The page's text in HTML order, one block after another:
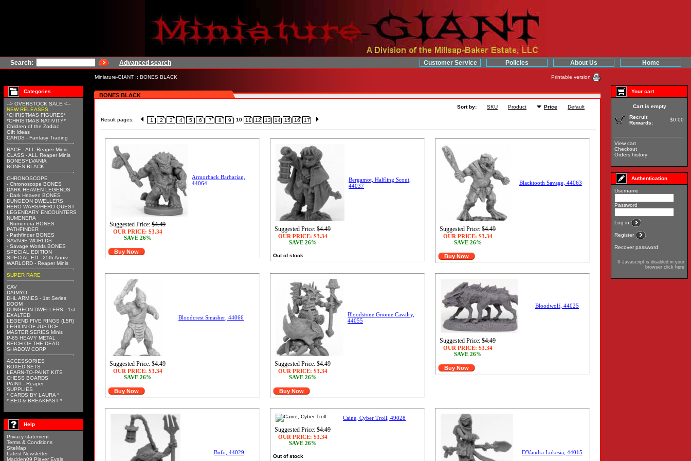
Search: Advanced search Customer Service Policies About Us Home
Miniature-GIANT :: BONES BLACK Printable version
Categories
--> OVERSTOCK SALE <--
NEW RELEASES
*CHRISTMAS FIGURES*
*CHRISTMAS NATIVITY*
Children of the Zodiac
Gift Ideas
CARDS - Fantasy Trading
RACE - ALL Reaper Minis
CLASS - ALL Reaper Minis
BONESYLVANIA
BONES BLACK
CHRONOSCOPE
- Chronoscope BONES
DARK HEAVEN LEGENDS
- Dark Heaven BONES
DUNGEON DWELLERS
HERO WARS/HERO QUEST
LEGENDARY ENCOUNTERS
NUMENERA
- Numenera BONES
PATHFINDER
- Pathfinder BONES
SAVAGE WORLDS
- Savage Worlds BONES
SPECIAL EDITION
SPECIAL ED - 25th Anniv.
WARLORD - Reaper Minis
SUPER RARE
CAV
DAIMYO
DHL ARMIES - 1st Series
DOOM
DUNGEON DWELLERS - 1st
EXALTED
LEGEND FIVE RINGS (L5R)
LEGION OF JUSTICE
MASTER SERIES Minis
P-65 HEAVY METAL
REICH OF THE DEAD
SHADOW CORP
ACCESSORIES
BOXED SETS
LEARN-TO-PAINT KITS
CHESS BOARDS
PAINT - Reaper
SUPPLIES
* CARDS BY LAURA *
* BED & BREAKFAST *
Help
Privacy statement
Terms & Conditions
SiteMap
Latest Newsletter
Madden09 Player Evals
BONES BLACK
Sort by: SKU Product Price Default
Result pages: 1 2 3 4 5 6 7 8 9 10 11 12 13 14 15 16 17
Armorback Barbarian,
44064
Suggested Price: $4.49
OUR PRICE: $3.34
SAVE 26%
Buy Now
Bergamot, Halfling Scout,
44037
Suggested Price: $4.49
OUR PRICE: $3.34
SAVE 26%
Out of stock
Blacktooth Savage, 44063
Suggested Price: $4.49
OUR PRICE: $3.34
SAVE 26%
Buy Now
Bloodcrest Smasher, 44066
Suggested Price: $4.49
OUR PRICE: $3.34
SAVE 26%
Buy Now
Bloodstone Gnome Cavalry,
44055
Suggested Price: $4.49
OUR PRICE: $3.34
SAVE 26%
Buy Now
Bloodwolf, 44025
Suggested Price: $4.49
OUR PRICE: $3.34
SAVE 26%
Buy Now
Bufo, 44029
Caine, Cyber Troll, 49028
Suggested Price: $4.49
OUR PRICE: $3.34
SAVE 26%
Out of stock
D'Vandra Lukesia, 44015
Your cart
Cart is empty
Recruit
Rewards:
$0.00
View cart
Checkout
Orders history
Authentication
Username
Password
Log in
Register
Recover password
If Javascript is disabled in your
browser click here